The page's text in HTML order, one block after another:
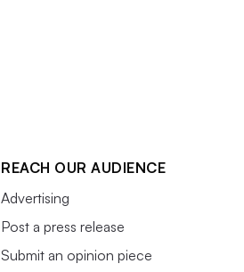
REACH OUR AUDIENCE
Advertising
Post a press release
Submit an opinion piece